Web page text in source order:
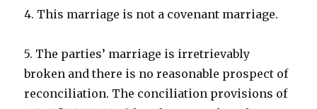
4. This marriage is not a covenant marriage.
5. The parties’ marriage is irretrievably
broken and there is no reasonable prospect of
reconciliation. The conciliation provisions of